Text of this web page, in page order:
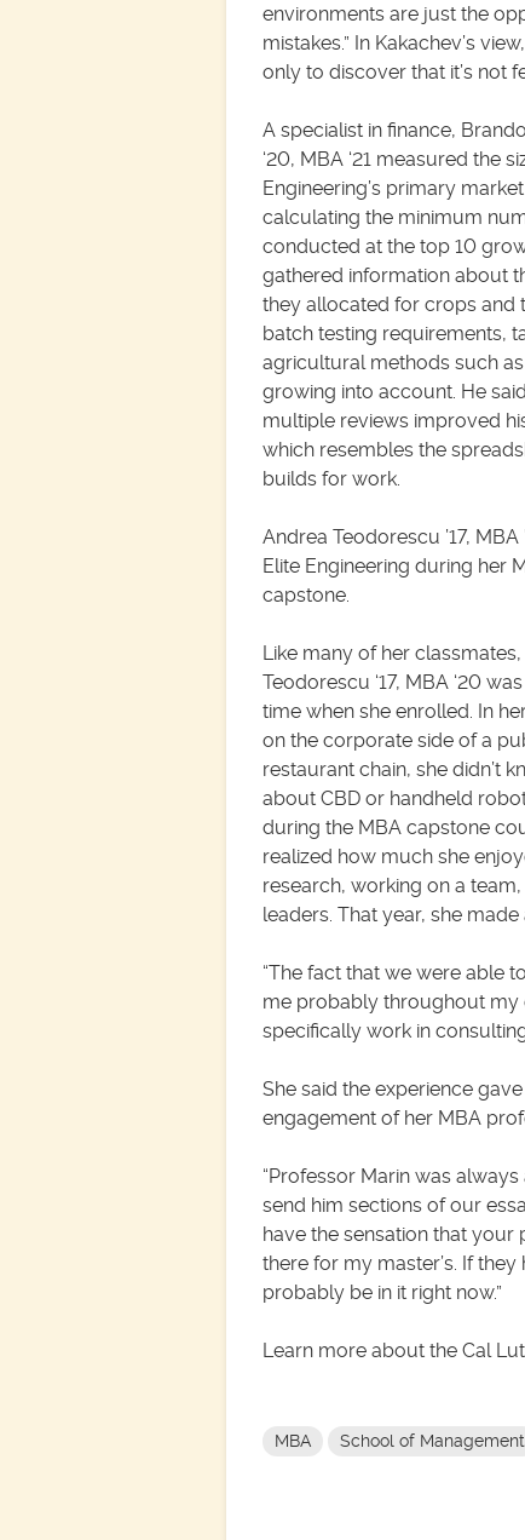
environments are just the
mistakes.” In Kakachev’s
only to discover that it’s not
A specialist in finance,
‘20, MBA ‘21 measured the
Engineering’s primary
calculating the minimum
conducted at the top 10
gathered information about
they allocated for crops and
batch testing requirements,
agricultural methods such
growing into account. He
multiple reviews improved
which resembles the
builds for work.
Andrea Teodorescu ’17,
Elite Engineering during her
capstone.
Like many of her
Teodorescu ‘17, MBA ‘20
time when she enrolled. In
on the corporate side of a
restaurant chain, she didn’t
about CBD or handheld
during the MBA capstone
realized how much she
research, working on a
leaders. That year, she
“The fact that we were able
me probably throughout my
specifically work in
She said the experience
engagement of her MBA
“Professor Marin was
send him sections of our
have the sensation that your
there for my master’s. If
probably be in it right now.”
Learn more about the Cal
MBA School of Management